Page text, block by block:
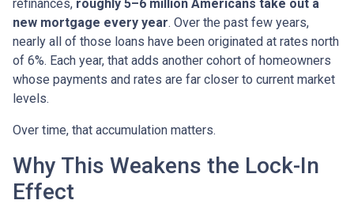
refinances, roughly 5–6 million Americans take out a
new mortgage every year. Over the past few years,
nearly all of those loans have been originated at rates north
of 6%. Each year, that adds another cohort of homeowners
whose payments and rates are far closer to current market
levels.
Over time, that accumulation matters.
Why This Weakens the Lock-In
Effect